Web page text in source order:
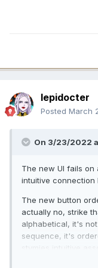
lepidocter
Posted March
On 3/23/2022
The new UI fails
intuitive connection
The new button
actually no, strike
alphabetical, it's
sequence, it's
stymies intuitive
"ordered"